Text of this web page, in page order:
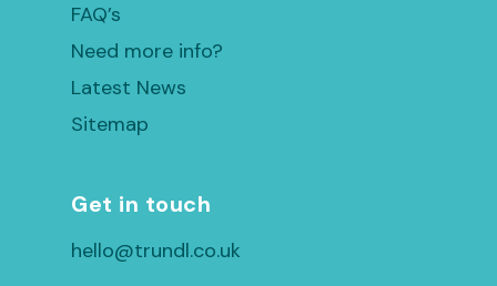
FAQ’s
Need more info?
Latest News
Sitemap
Get in touch
hello@trundl.co.uk